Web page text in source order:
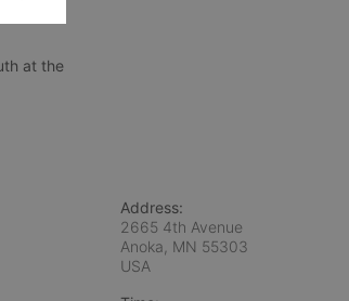
at the
Address:
2665 4th Avenue
Anoka, MN 55303
USA